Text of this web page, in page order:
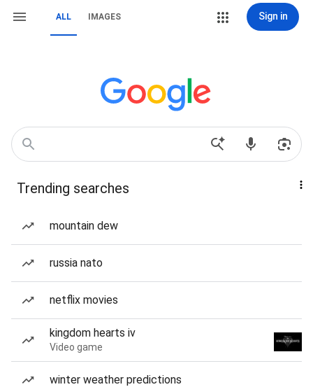
ALL IMAGES Sign in
Trending searches
mountain dew
russia nato
netflix movies
kingdom hearts iv
Video game
winter weather predictions